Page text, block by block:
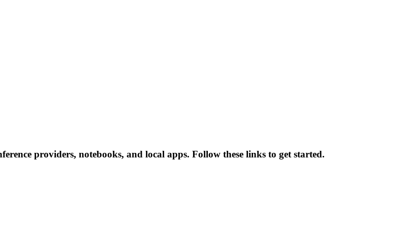
providers, notebooks, and local apps. Follow these links to get started.